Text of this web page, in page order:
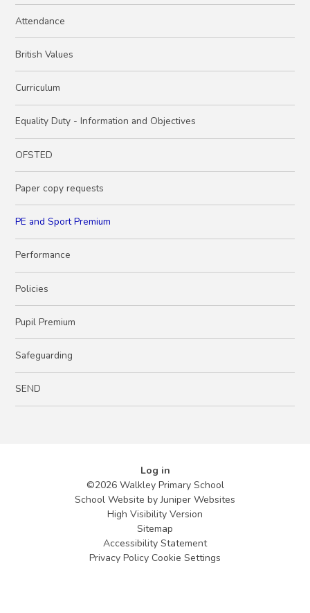
Attendance
British Values
Curriculum
Equality Duty - Information and Objectives
OFSTED
Paper copy requests
PE and Sport Premium
Performance
Policies
Pupil Premium
Safeguarding
SEND
Log in
©2026 Walkley Primary School
School Website byJuniper Websites
High Visibility Version
Sitemap
Accessibility Statement
Privacy Policy Cookie Settings